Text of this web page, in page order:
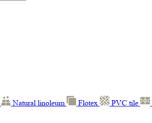
Natural linoleum Flotex PVC tile